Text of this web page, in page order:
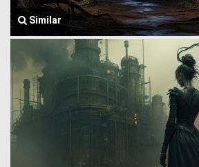
Similar